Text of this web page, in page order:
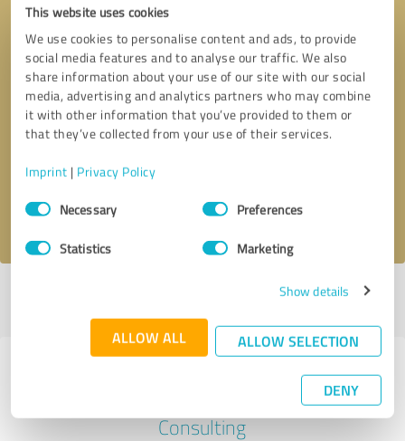
This website uses cookies
We use cookies to personalise content and ads, to provide
social media features and to analyse our traffic. We also
share information about your use of our site with our social
media, advertising and analytics partners who may combine
it with other information that you’ve provided to them or
that they’ve collected from your use of their services.
Imprint | Privacy Policy
Consent
SelectionNecessary Preferences
Statistics Marketing
Show details
ALLOW ALL ALLOW SELECTION
DENY
Callback request * required fields
I accept theprivacy policy
Last update: 02/28/2025|Report
Experiences with other service
providers in the industry Business
Consulting